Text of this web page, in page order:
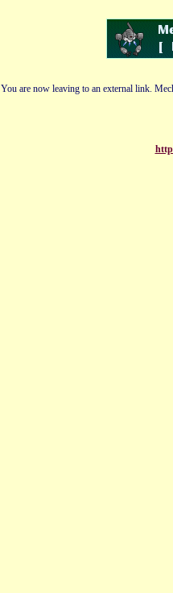
You are now leaving to an external link.